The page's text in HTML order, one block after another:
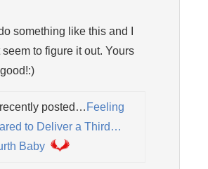
something like this and I
seem to figure it out. Yours
posted… Feeling
to Deliver a Third…
Baby